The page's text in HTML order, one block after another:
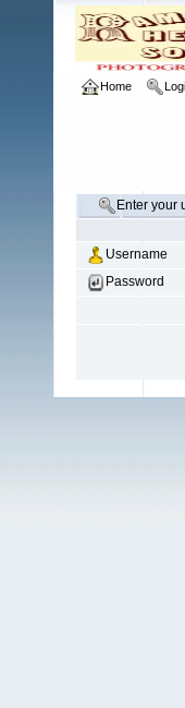
Home
Enter your
Username
Password